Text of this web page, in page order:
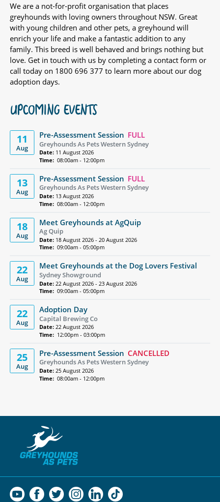
We are a not-for-profit organisation that places
greyhounds with loving owners throughout NSW. Great
with young children and other pets, a greyhound will
enrich your life and make a fantastic addition to any
family. This breed is well behaved and brings nothing but
love. Get in touch with us by completing a contact form or
call today on 1800 696 377 to learn more about our dog
adoption days.
UPCOMING EVENTS
11
Aug
Pre-Assessment Session FULL
Greyhounds As Pets Western Sydney
Date: 11 August 2026
Time: 08:00am - 12:00pm
13
Aug
Pre-Assessment Session FULL
Greyhounds As Pets Western Sydney
Date: 13 August 2026
Time: 08:00am - 12:00pm
18
Aug
Meet Greyhounds at AgQuip
Ag Quip
Date: 18 August 2026 - 20 August 2026
Time: 09:00am - 05:00pm
22
Aug
Meet Greyhounds at the Dog Lovers Festival
Sydney Showground
Date: 22 August 2026 - 23 August 2026
Time: 09:00am - 05:00pm
22
Aug
Adoption Day
Capital Brewing Co
Date: 22 August 2026
Time: 12:00pm - 03:00pm
25
Aug
Pre-Assessment Session CANCELLED
Greyhounds As Pets Western Sydney
Date: 25 August 2026
Time: 08:00am - 12:00pm